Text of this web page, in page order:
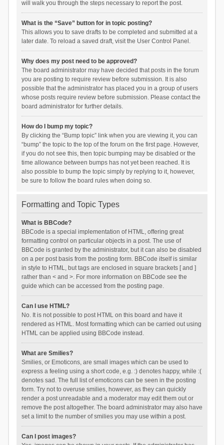
will walk you through the steps necessary to report the post.
What is the “Save” button for in topic posting?
This allows you to save drafts to be completed and submitted at a
later date. To reload a saved draft, visit the User Control Panel.
Why does my post need to be approved?
The board administrator may have decided that posts in the forum
you are posting to require review before submission. It is also
possible that the administrator has placed you in a group of users
whose posts require review before submission. Please contact the
board administrator for further details.
How do I bump my topic?
By clicking the “Bump topic” link when you are viewing it, you can
“bump” the topic to the top of the forum on the first page. However,
if you do not see this, then topic bumping may be disabled or the
time allowance between bumps has not yet been reached. It is
also possible to bump the topic simply by replying to it, however,
be sure to follow the board rules when doing so.
Formatting and Topic Types
What is BBCode?
BBCode is a special implementation of HTML, offering great
formatting control on particular objects in a post. The use of
BBCode is granted by the administrator, but it can also be disabled
on a per post basis from the posting form. BBCode itself is similar
in style to HTML, but tags are enclosed in square brackets [ and ]
rather than < and >. For more information on BBCode see the
guide which can be accessed from the posting page.
Can I use HTML?
No. It is not possible to post HTML on this board and have it
rendered as HTML. Most formatting which can be carried out using
HTML can be applied using BBCode instead.
What are Smilies?
Smilies, or Emoticons, are small images which can be used to
express a feeling using a short code, e.g. :) denotes happy, while :(
denotes sad. The full list of emoticons can be seen in the posting
form. Try not to overuse smilies, however, as they can quickly
render a post unreadable and a moderator may edit them out or
remove the post altogether. The board administrator may also have
set a limit to the number of smilies you may use within a post.
Can I post images?